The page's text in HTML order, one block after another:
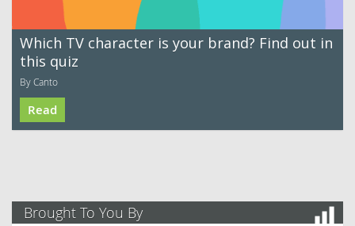
Which TV character is your brand? Find out in
this quiz
By Canto
Read
Brought To You By